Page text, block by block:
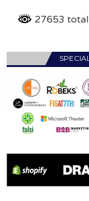
27653 total